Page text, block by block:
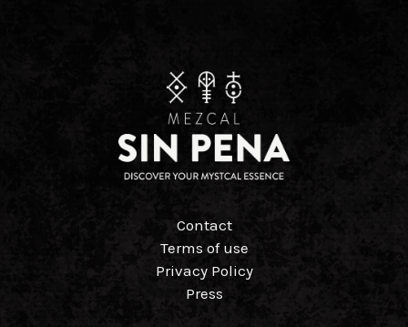
Contact
Terms of use
Privacy Policy
Press